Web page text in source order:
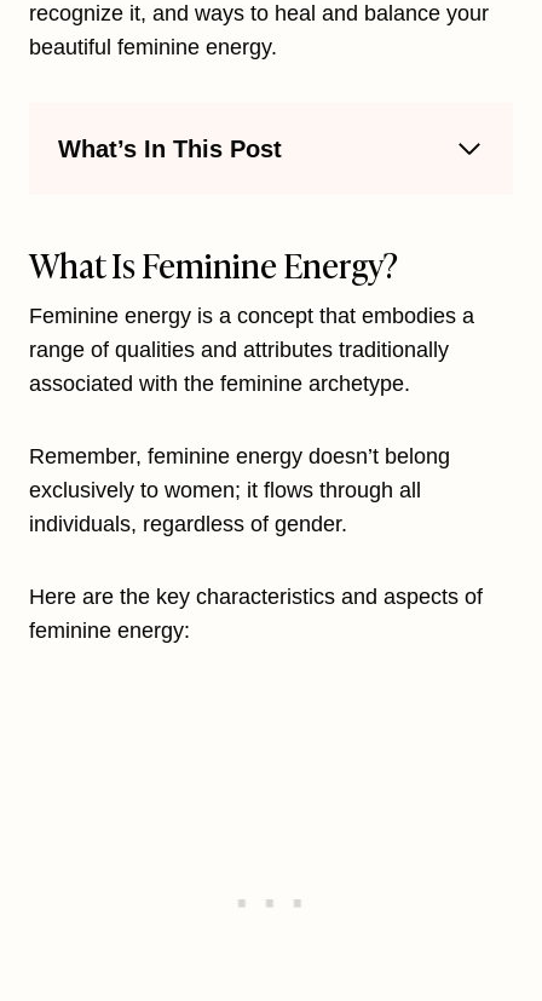
recognize it, and ways to heal and balance your
beautiful feminine energy.
What’s In This Post
What Is Feminine Energy?
Feminine energy is a concept that embodies a
range of qualities and attributes traditionally
associated with the feminine archetype.
Remember, feminine energy doesn’t belong
exclusively to women; it flows through all
individuals, regardless of gender.
Here are the key characteristics and aspects of
feminine energy: